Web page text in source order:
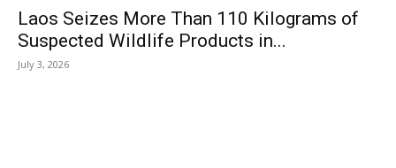
Laos Seizes More Than 110 Kilograms of
Suspected Wildlife Products in...
July 3, 2026